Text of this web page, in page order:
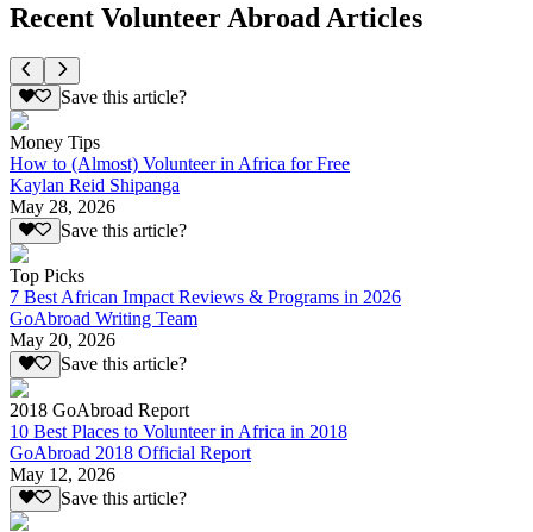
Recent Volunteer Abroad Articles
Save this article?
Money Tips
How to (Almost) Volunteer in Africa for Free
Kaylan Reid Shipanga
May 28, 2026
Save this article?
Top Picks
7 Best African Impact Reviews & Programs in 2026
GoAbroad Writing Team
May 20, 2026
Save this article?
2018 GoAbroad Report
10 Best Places to Volunteer in Africa in 2018
GoAbroad 2018 Official Report
May 12, 2026
Save this article?